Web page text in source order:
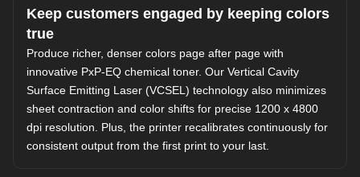
Keep customers engaged by keeping colors
true
Produce richer, denser colors page after page with
innovative PxP-EQ chemical toner. Our Vertical Cavity
Surface Emitting Laser (VCSEL) technology also minimizes
sheet contraction and color shifts for precise 1200 x 4800
dpi resolution. Plus, the printer recalibrates continuously for
consistent output from the first print to your last.